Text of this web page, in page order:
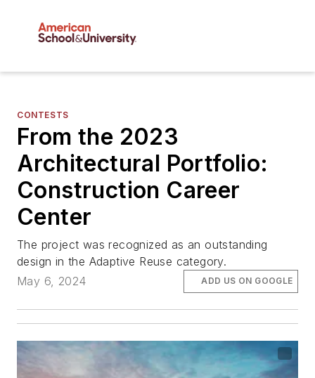
CONTESTS
From the 2023
Architectural Portfolio:
Construction Career
Center
The project was recognized as an outstanding
design in the Adaptive Reuse category.
May 6, 2024
ADD US ON GOOGLE